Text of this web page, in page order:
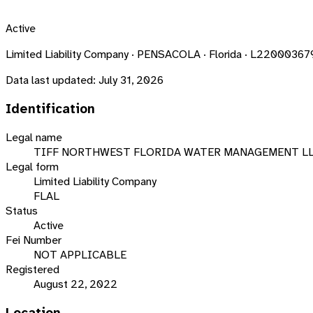
Active
Limited Liability Company · PENSACOLA · Florida ·
Data last updated: July 31, 2026
Identification
Legal name
TIFF NORTHWEST FLORIDA WATER MANAGEMENT
Legal form
Limited Liability Company
FLAL
Status
Active
Fei Number
NOT APPLICABLE
Registered
August 22, 2022